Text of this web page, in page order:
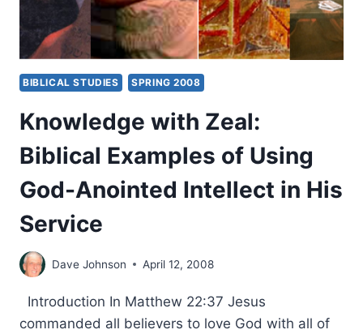
BIBLICAL STUDIES SPRING 2008
Knowledge with Zeal:
Biblical Examples of Using
God-Anointed Intellect in His
Service
Dave Johnson April 12, 2008
Introduction In Matthew 22:37 Jesus
commanded all believers to love God with all of